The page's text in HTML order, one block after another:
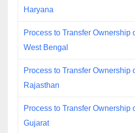
Haryana
Process to Transfer Ownership
West Bengal
Process to Transfer Ownership
Rajasthan
Process to Transfer Ownership
Gujarat